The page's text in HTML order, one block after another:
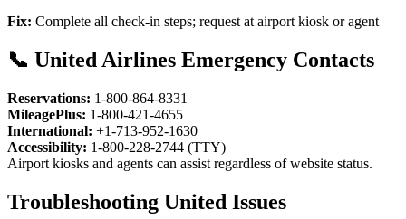
Fix: Complete all check-in steps; request at airport kiosk or agent
📞 United Airlines Emergency Contacts
Reservations: 1-800-864-8331
MileagePlus: 1-800-421-4655
International: +1-713-952-1630
Accessibility: 1-800-228-2744 (TTY)
Airport kiosks and agents can assist regardless of website status.
Troubleshooting United Issues